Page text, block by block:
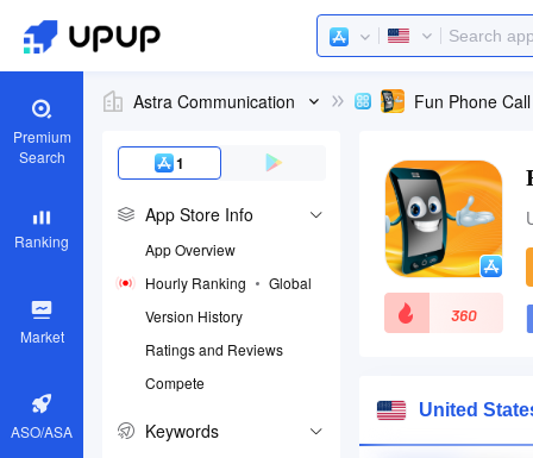
Premium
Search
Ranking
Market
ASO/ASA
Astra Communication Fun Phone Call
1
App Store Info
App Overview
Hourly Ranking
Global
Version History
Ratings and Reviews
Compete
Keywords
360
576226288
Download apps
United